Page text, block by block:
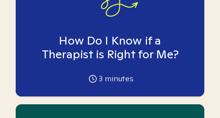
How Do I Know if a
Therapist is Right for Me?
3 minutes